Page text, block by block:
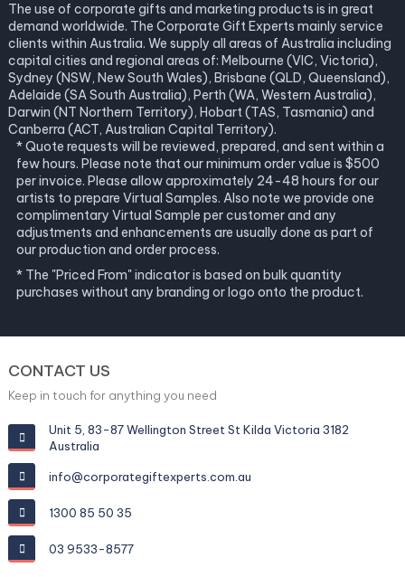
The use of corporate gifts and marketing products is in great
demand worldwide. The Corporate Gift Experts mainly service
clients within Australia. We supply all areas of Australia including
capital cities and regional areas of: Melbourne (VIC, Victoria),
Sydney (NSW, New South Wales), Brisbane (QLD, Queensland),
Adelaide (SA South Australia), Perth (WA, Western Australia),
Darwin (NT Northern Territory), Hobart (TAS, Tasmania) and
Canberra (ACT, Australian Capital Territory).
* Quote requests will be reviewed, prepared, and sent within a
few hours. Please note that our minimum order value is $500
per invoice. Please allow approximately 24-48 hours for our
artists to prepare Virtual Samples. Also note we provide one
complimentary Virtual Sample per customer and any
adjustments and enhancements are usually done as part of
our production and order process.
* The "Priced From" indicator is based on bulk quantity
purchases without any branding or logo onto the product.
CONTACT US
Keep in touch for anything you need
Unit 5, 83-87 Wellington Street St Kilda Victoria 3182
Australia
info@corporategiftexperts.com.au
1300 85 50 35
03 9533-8577